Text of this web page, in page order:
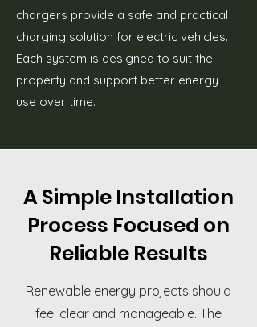
chargers provide a safe and practical
charging solution for electric vehicles.
Each system is designed to suit the
property and support better energy
use over time.
A Simple Installation
Process Focused on
Reliable Results
Renewable energy projects should
feel clear and manageable. The